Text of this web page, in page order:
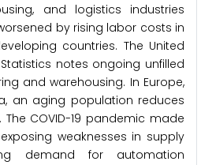
and logistics industries
by rising labor costs in
countries. The United
notes ongoing unfilled
and warehousing. In Europe,
an aging population reduces
COVID-19 pandemic made
weaknesses in supply
demand for automation